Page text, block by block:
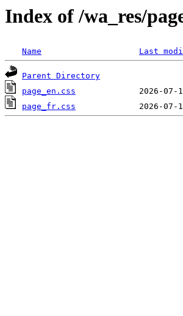
Index of /wa_res/
Name Last
Parent Directory
page_en.css
page_fr.css